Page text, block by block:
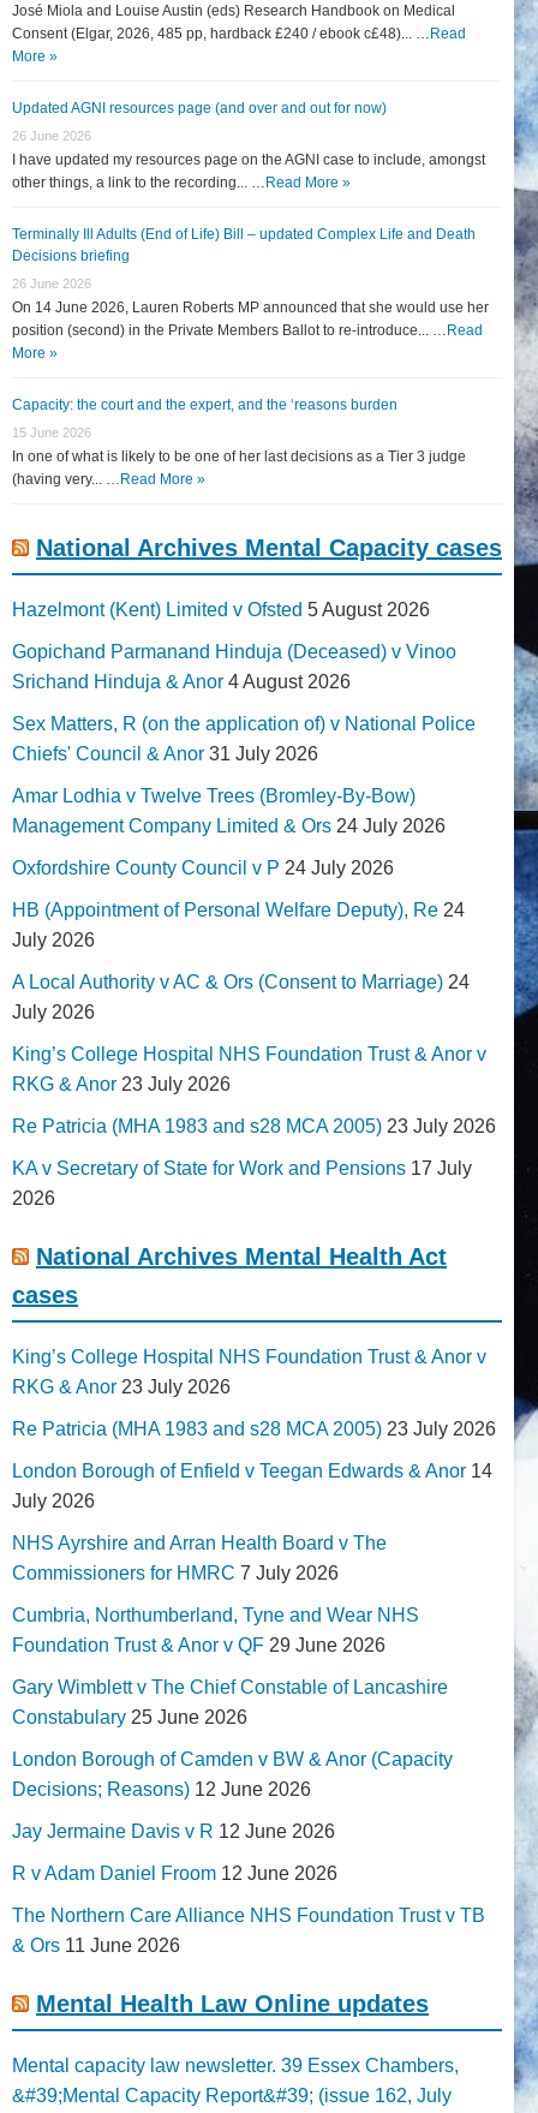
José Miola and Louise Austin (eds) Research Handbook on Medical
Consent (Elgar, 2026, 485 pp, hardback £240 / ebook c£48)... … Read
More »
Updated AGNI resources page (and over and out for now)
26 June 2026
I have updated my resources page on the AGNI case to include, amongst
other things, a link to the recording... … Read More »
Terminally Ill Adults (End of Life) Bill – updated Complex Life and Death
Decisions briefing
26 June 2026
On 14 June 2026, Lauren Roberts MP announced that she would use her
position (second) in the Private Members Ballot to re-introduce... … Read
More »
Capacity: the court and the expert, and the ‘reasons burden
15 June 2026
In one of what is likely to be one of her last decisions as a Tier 3 judge
(having very... … Read More »
National Archives Mental Capacity cases
Hazelmont (Kent) Limited v Ofsted 5 August 2026
Gopichand Parmanand Hinduja (Deceased) v Vinoo
Srichand Hinduja & Anor 4 August 2026
Sex Matters, R (on the application of) v National Police
Chiefs' Council & Anor 31 July 2026
Amar Lodhia v Twelve Trees (Bromley-By-Bow)
Management Company Limited & Ors 24 July 2026
Oxfordshire County Council v P 24 July 2026
HB (Appointment of Personal Welfare Deputy), Re 24
July 2026
A Local Authority v AC & Ors (Consent to Marriage) 24
July 2026
King’s College Hospital NHS Foundation Trust & Anor v
RKG & Anor 23 July 2026
Re Patricia (MHA 1983 and s28 MCA 2005) 23 July 2026
KA v Secretary of State for Work and Pensions 17 July
2026
National Archives Mental Health Act
cases
King’s College Hospital NHS Foundation Trust & Anor v
RKG & Anor 23 July 2026
Re Patricia (MHA 1983 and s28 MCA 2005) 23 July 2026
London Borough of Enfield v Teegan Edwards & Anor 14
July 2026
NHS Ayrshire and Arran Health Board v The
Commissioners for HMRC 7 July 2026
Cumbria, Northumberland, Tyne and Wear NHS
Foundation Trust & Anor v QF 29 June 2026
Gary Wimblett v The Chief Constable of Lancashire
Constabulary 25 June 2026
London Borough of Camden v BW & Anor (Capacity
Decisions; Reasons) 12 June 2026
Jay Jermaine Davis v R 12 June 2026
R v Adam Daniel Froom 12 June 2026
The Northern Care Alliance NHS Foundation Trust v TB
& Ors 11 June 2026
Mental Health Law Online updates
Mental capacity law newsletter. 39 Essex Chambers,
&#39;Mental Capacity Report&#39; (issue 162, July